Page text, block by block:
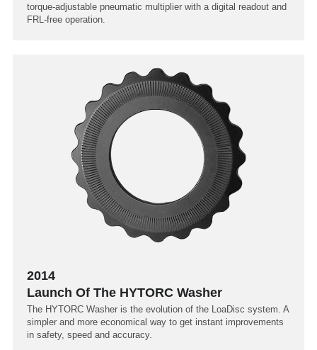
torque-adjustable pneumatic multiplier with a digital readout and
FRL-free operation.
2014
Launch Of The HYTORC Washer
The HYTORC Washer is the evolution of the LoaDisc system. A
simpler and more economical way to get instant improvements
in safety, speed and accuracy.